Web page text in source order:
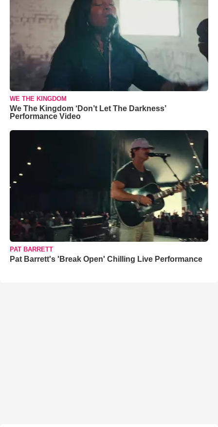
WE THE KINGDOM
We The Kingdom ‘Don’t Let The Darkness’
Performance Video
PAT BARRETT
Pat Barrett's 'Break Open' Chilling Live Performance